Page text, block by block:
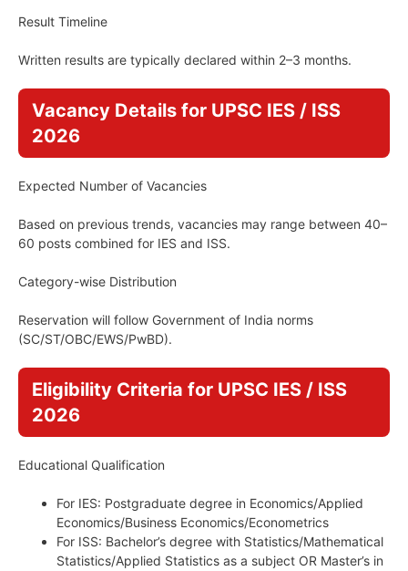
Result Timeline
Written results are typically declared within 2–3 months.
Vacancy Details for UPSC IES / ISS
2026
Expected Number of Vacancies
Based on previous trends, vacancies may range between 40–
60 posts combined for IES and ISS.
Category-wise Distribution
Reservation will follow Government of India norms
(SC/ST/OBC/EWS/PwBD).
Eligibility Criteria for UPSC IES / ISS
2026
Educational Qualification
For IES: Postgraduate degree in Economics/Applied
Economics/Business Economics/Econometrics
For ISS: Bachelor’s degree with Statistics/Mathematical
Statistics/Applied Statistics as a subject OR Master’s in